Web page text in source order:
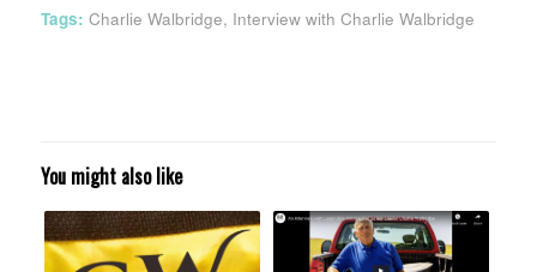
Tags: Charlie Walbridge, Interview with Charlie Walbridge
You might also like